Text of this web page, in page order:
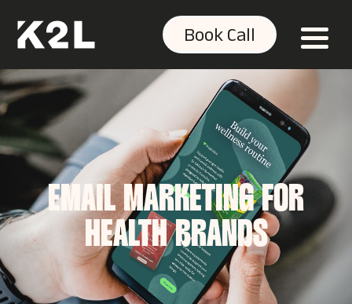
Book Call
EMAIL MARKETING FOR
HEALTH BRANDS